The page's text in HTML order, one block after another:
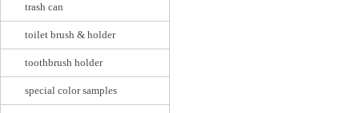
trash can
toilet brush & holder
toothbrush holder
special color samples